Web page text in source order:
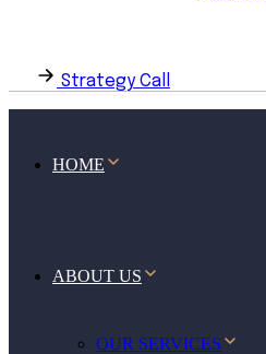
Strategy Call
HOME
ABOUT US
OUR SERVICES